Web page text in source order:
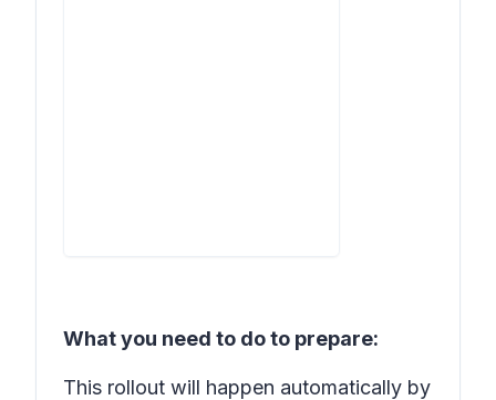
What you need to do to prepare:
This rollout will happen automatically by